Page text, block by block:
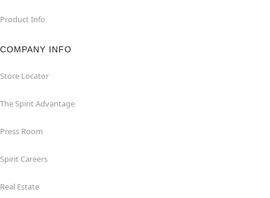
Product Info
COMPANY INFO
Store Locator
The Spirit Advantage
Press Room
Spirit Careers
Real Estate